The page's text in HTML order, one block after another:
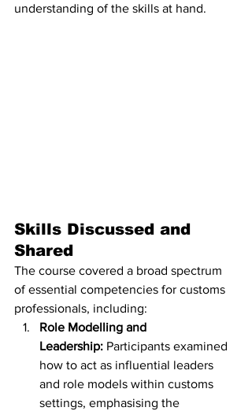
understanding of the skills at hand.
Skills Discussed and
Shared
The course covered a broad spectrum
of essential competencies for customs
professionals, including:
Role Modelling and
Leadership: Participants examined
how to act as influential leaders
and role models within customs
settings, emphasising the